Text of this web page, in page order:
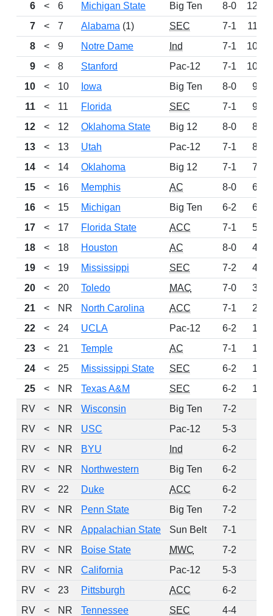
6
< 6 Michigan State Big Ten 8-0
1249
7
< 7 Alabama (1) SEC 7-1
1160
8
< 9 Notre Dame Ind 7-1
1019
9
< 8 Stanford Pac-12 7-1
1014
10
< 10 Iowa Big Ten 8-0
954
11
< 11 Florida SEC 7-1
923
12
< 12 Oklahoma State Big 12 8-0
879
13
< 13 Utah Pac-12 7-1
809
14
< 14 Oklahoma Big 12 7-1
712
15
< 16 Memphis AC 8-0
683
16
< 15 Michigan Big Ten 6-2
613
17
< 17 Florida State ACC 7-1
571
18
< 18 Houston AC 8-0
466
19
< 19 Mississippi SEC 7-2
414
20
< 20 Toledo MAC 7-0
366
21
< NR North Carolina ACC 7-1
248
22
< 24 UCLA Pac-12 6-2
190
23
< 21 Temple AC 7-1
175
24
< 25 Mississippi State SEC 6-2
144
25
< NR Texas A&M SEC 6-2
101
RV
< NR Wisconsin Big Ten 7-2
RV
< NR USC Pac-12 5-3
RV
< NR BYU Ind 6-2
RV
< NR Northwestern Big Ten 6-2
RV
< 22 Duke ACC 6-2
RV
< NR Penn State Big Ten 7-2
RV
< NR Appalachian State Sun Belt 7-1
RV
< NR Boise State MWC 7-2
RV
< NR California Pac-12 5-3
RV
< 23 Pittsburgh ACC 6-2
RV
< NR Tennessee SEC 4-4